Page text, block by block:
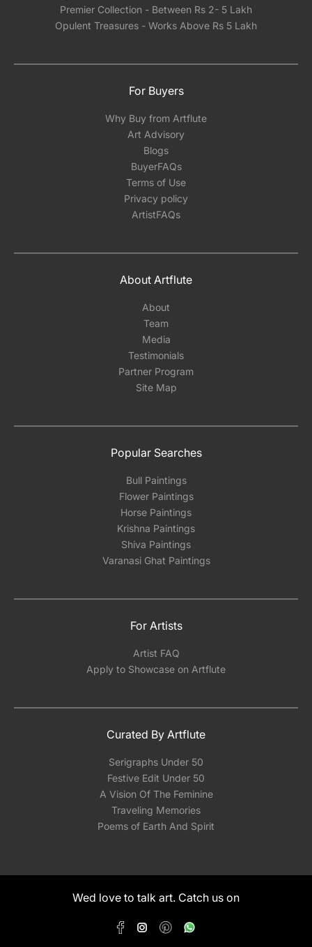
Premier Collection - Between Rs 2- 5 Lakh
Opulent Treasures - Works Above Rs 5 Lakh
For Buyers
Why Buy from Artflute
Art Advisory
Blogs
BuyerFAQs
Terms of Use
Privacy policy
ArtistFAQs
About Artflute
About
Team
Media
Testimonials
Partner Program
Site Map
Popular Searches
Bull Paintings
Flower Paintings
Horse Paintings
Krishna Paintings
Shiva Paintings
Varanasi Ghat Paintings
For Artists
Artist FAQ
Apply to Showcase on Artflute
Curated By Artflute
Serigraphs Under 50
Festive Edit Under 50
A Vision Of The Feminine
Traveling Memories
Poems of Earth And Spirit
Wed love to talk art. Catch us on